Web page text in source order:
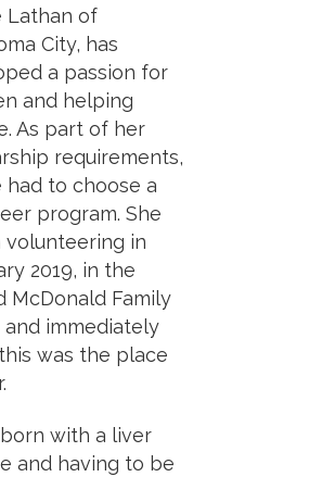
Lathan of
City, has
a passion for
and helping
As part of her
requirements,
had to choose a
program. She
volunteering in
2019, in the
McDonald Family
and immediately
was the place
with a liver
and having to be